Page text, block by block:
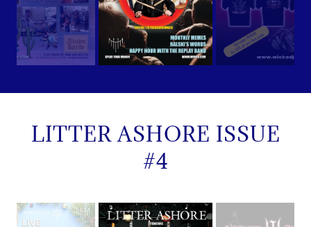
LITTER ASHORE ISSUE
#4